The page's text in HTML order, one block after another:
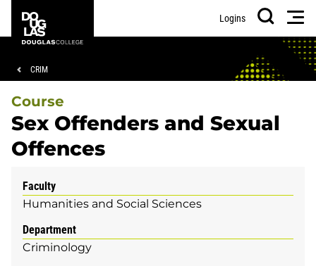
main
footer
College
Logins
Search
Breadcrumb
CRIM
Course
Sex Offenders and Sexual
Offences
Faculty
Humanities and Social Sciences
Department
Criminology